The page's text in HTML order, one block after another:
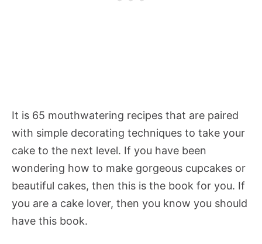
It is 65 mouthwatering recipes that are paired
with simple decorating techniques to take your
cake to the next level. If you have been
wondering how to make gorgeous cupcakes or
beautiful cakes, then this is the book for you. If
you are a cake lover, then you know you should
have this book.